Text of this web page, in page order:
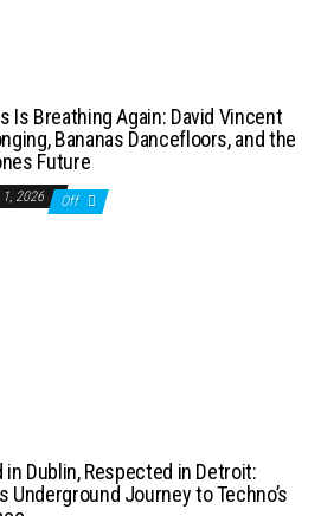
Is Breathing Again: David Vincent
Bananas Dancefloors, and the
Future
2026 Off
in Dublin, Respected in Detroit:
Underground Journey to Techno’s